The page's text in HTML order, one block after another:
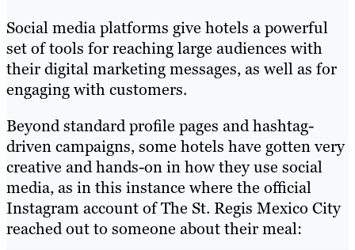
Social media platforms give hotels a powerful
set of tools for reaching large audiences with
their digital marketing messages, as well as for
engaging with customers.
Beyond standard profile pages and hashtag-
driven campaigns, some hotels have gotten very
creative and hands-on in how they use social
media, as in this instance where the official
Instagram account of The St. Regis Mexico City
reached out to someone about their meal: